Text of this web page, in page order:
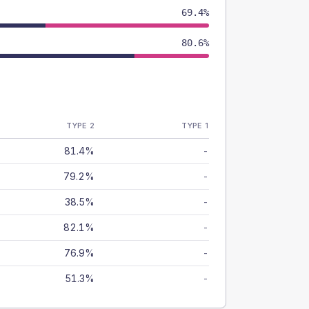
69.4%
80.6%
TYPE 2 TYPE 1
81.4% -
79.2% -
38.5% -
82.1% -
76.9% -
51.3% -